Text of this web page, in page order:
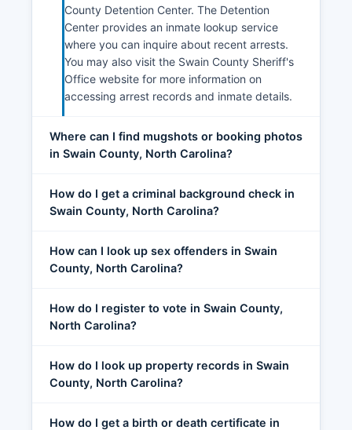
County Detention Center. The Detention
Center provides an inmate lookup service
where you can inquire about recent arrests.
You may also visit the Swain County Sheriff's
Office website for more information on
accessing arrest records and inmate details.
Where can I find mugshots or booking photos
in Swain County, North Carolina?
How do I get a criminal background check in
Swain County, North Carolina?
How can I look up sex offenders in Swain
County, North Carolina?
How do I register to vote in Swain County,
North Carolina?
How do I look up property records in Swain
County, North Carolina?
How do I get a birth or death certificate in